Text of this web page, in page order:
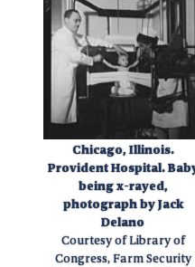
Chicago, Illinois.
Provident Hospital.
being x-rayed,
photograph by Jack
Delano
Courtesy of Library of
Congress, Farm Security